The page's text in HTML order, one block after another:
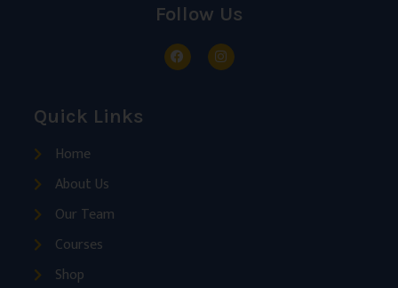
Follow Us
Quick Links
Home
About Us
Our Team
Courses
Shop